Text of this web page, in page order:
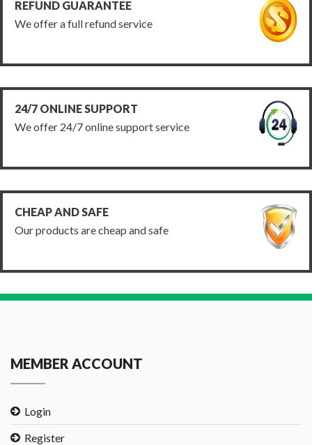
REFUND GUARANTEE
We offer a full refund service
24/7 ONLINE SUPPORT
We offer 24/7 online support service
CHEAP AND SAFE
Our products are cheap and safe
MEMBER ACCOUNT
Login
Register